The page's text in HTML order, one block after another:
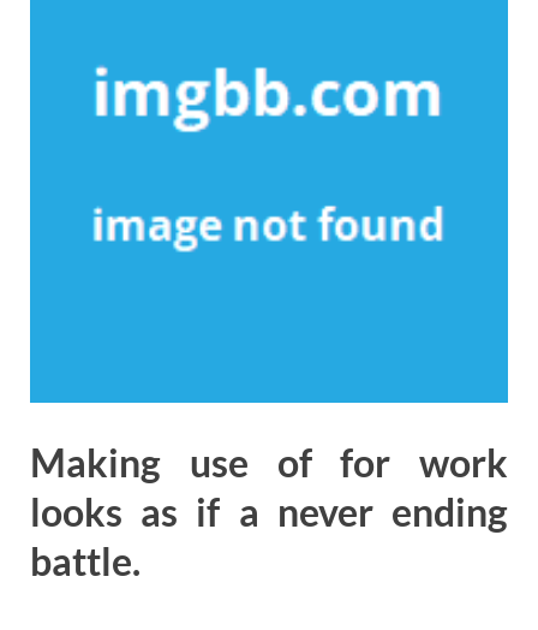
Making use of for work
looks as if a never ending
battle.